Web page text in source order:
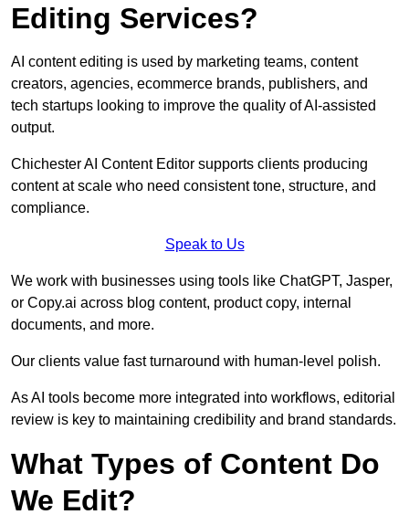
Editing Services?
AI content editing is used by marketing teams, content
creators, agencies, ecommerce brands, publishers, and
tech startups looking to improve the quality of AI-assisted
output.
Chichester AI Content Editor supports clients producing
content at scale who need consistent tone, structure, and
compliance.
Speak to Us
We work with businesses using tools like ChatGPT, Jasper,
or Copy.ai across blog content, product copy, internal
documents, and more.
Our clients value fast turnaround with human-level polish.
As AI tools become more integrated into workflows, editorial
review is key to maintaining credibility and brand standards.
What Types of Content Do
We Edit?